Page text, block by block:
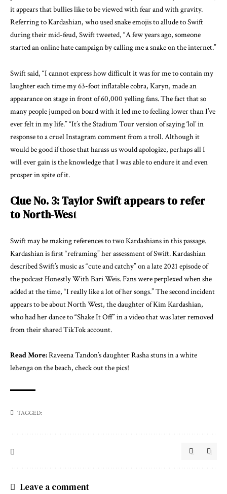
it appears that bullies like to be viewed with fear and with gravity.
Referring to Kardashian, who used snake emojis to allude to Swift
during their mid-feud, Swift tweeted, “A few years ago, someone
started an online hate campaign by calling me a snake on the internet.”
Swift said, “I cannot express how difficult it was for me to contain my
laughter each time my 63-foot inflatable cobra, Karyn, made an
appearance on stage in front of 60,000 yelling fans. The fact that so
many people jumped on board with it led me to feeling lower than I’ve
ever felt in my life.” “It’s the Stadium Tour version of saying ‘lol’ in
response to a cruel Instagram comment from a troll. Although it
would be good if those that harass us would apologize, perhaps all I
will ever gain is the knowledge that I was able to endure it and even
prosper in spite of it.
Clue No. 3: Taylor Swift appears to refer
to North-West
Swift may be making references to two Kardashians in this passage.
Kardashian is first “reframing” her assessment of Swift. Kardashian
described Swift’s music as “cute and catchy” on a late 2021 episode of
the podcast Honestly With Bari Weis. Fans were perplexed when she
added at the time, “I really like a lot of her songs.” The second incident
appears to be about North West, the daughter of Kim Kardashian,
who had her dance to “Shake It Off” in a video that was later removed
from their shared TikTok account.
Read More:Raveena Tandon’s daughter Rasha stuns in a white
lehenga on the beach, check out the pics!
TAGGED:
Leave a comment